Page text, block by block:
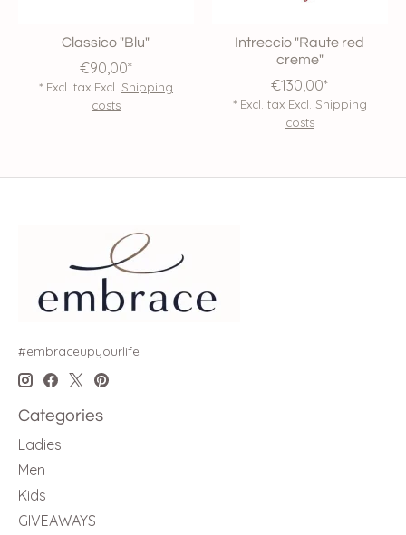
Classico "Blu"
€90,00*
* Excl. tax Excl. Shipping
costs
Intreccio "Raute red
creme"
€130,00*
* Excl. tax Excl. Shipping
costs
#embraceupyourlife
Categories
Ladies
Men
Kids
GIVEAWAYS